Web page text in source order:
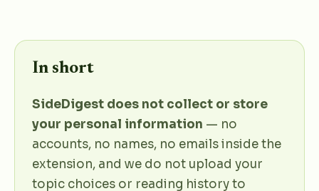
In short
SideDigest does not collect or store
your personal information — no
accounts, no names, no emails inside the
extension, and we do not upload your
topic choices or reading history to